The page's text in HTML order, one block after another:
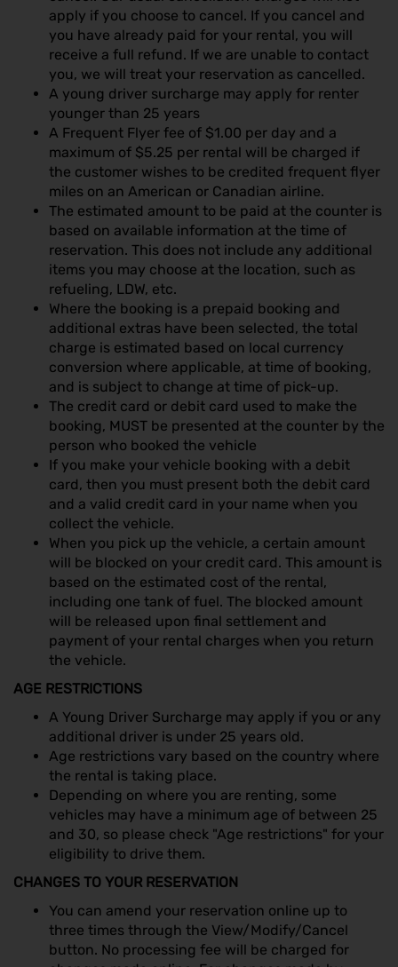
apply if you choose to cancel. If you cancel and
you have already paid for your rental, you will
receive a full refund. If we are unable to contact
you, we will treat your reservation as cancelled.
A young driver surcharge may apply for renter
younger than 25 years
A Frequent Flyer fee of $1.00 per day and a
maximum of $5.25 per rental will be charged if
the customer wishes to be credited frequent flyer
miles on an American or Canadian airline.
The estimated amount to be paid at the counter is
based on available information at the time of
reservation. This does not include any additional
items you may choose at the location, such as
refueling, LDW, etc.
Where the booking is a prepaid booking and
additional extras have been selected, the total
charge is estimated based on local currency
conversion where applicable, at time of booking,
and is subject to change at time of pick-up.
The credit card or debit card used to make the
booking, MUST be presented at the counter by the
person who booked the vehicle
If you make your vehicle booking with a debit
card, then you must present both the debit card
and a valid credit card in your name when you
collect the vehicle.
When you pick up the vehicle, a certain amount
will be blocked on your credit card. This amount is
based on the estimated cost of the rental,
including one tank of fuel. The blocked amount
will be released upon final settlement and
payment of your rental charges when you return
the vehicle.
AGE RESTRICTIONS
A Young Driver Surcharge may apply if you or any
additional driver is under 25 years old.
Age restrictions vary based on the country where
the rental is taking place.
Depending on where you are renting, some
vehicles may have a minimum age of between 25
and 30, so please check "Age restrictions" for your
eligibility to drive them.
CHANGES TO YOUR RESERVATION
You can amend your reservation online up to
three times through the View/Modify/Cancel
button. No processing fee will be charged for